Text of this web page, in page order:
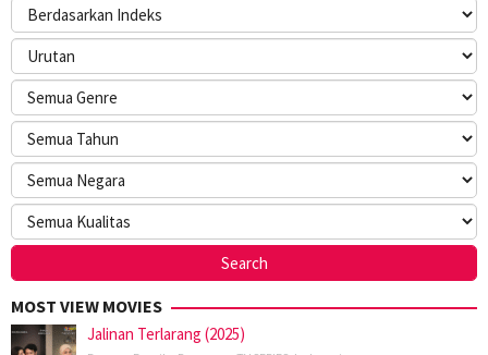
MOST VIEW MOVIES
Jalinan Terlarang (2025)